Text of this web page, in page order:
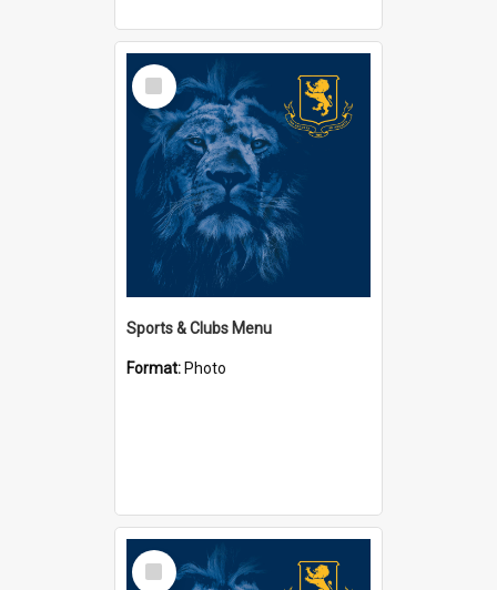
Select
Item
Sports & Clubs Menu
Format: Photo
Select
Item